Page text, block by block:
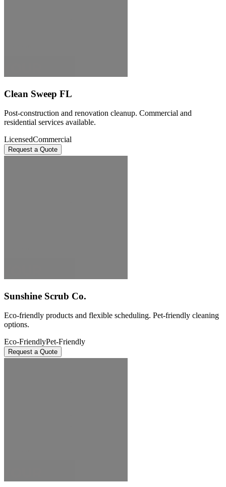
Clean Sweep FL
Post-construction and renovation cleanup. Commercial and
residential services available.
LicensedCommercial
Request a Quote
Sunshine Scrub Co.
Eco-friendly products and flexible scheduling. Pet-friendly cleaning
options.
Eco-FriendlyPet-Friendly
Request a Quote